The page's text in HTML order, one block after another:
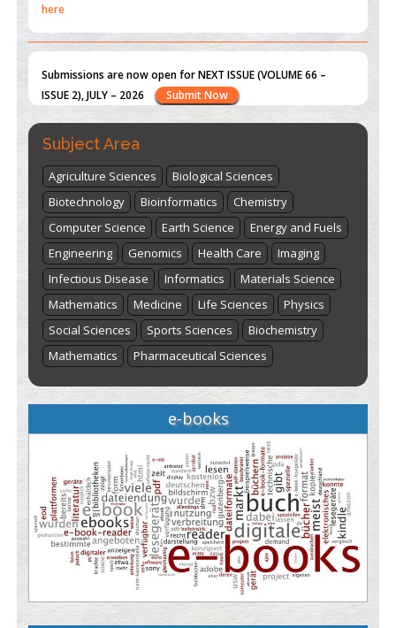
ISSUE 2), JULY – 2026
"World Breastfeeding Week" - August 1stto August 7th
here
Subject Area
Agriculture Sciences
Biological Sciences
Biotechnology
Bioinformatics
Chemistry
Computer Science
Earth Science
Energy and Fuels
Engineering
Genomics Health Care
Imaging
Infectious Disease
Informatics
Materials Science
Mathematics
Medicine Life Sciences
Physics
Social Sciences
Sports Sciences
Biochemistry
Mathematics
Pharmaceutical Sciences
e-books